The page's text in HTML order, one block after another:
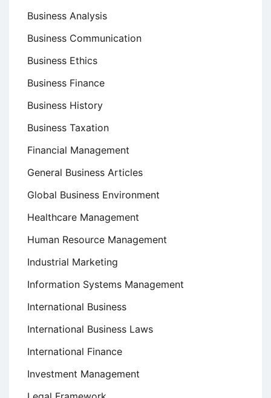
Business Analysis
Business Communication
Business Ethics
Business Finance
Business History
Business Taxation
Financial Management
General Business Articles
Global Business Environment
Healthcare Management
Human Resource Management
Industrial Marketing
Information Systems Management
International Business
International Business Laws
International Finance
Investment Management